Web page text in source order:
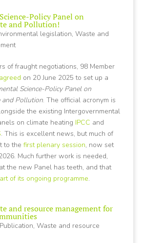
Policy Panel on
and Pollution!
legislation, Waste and
of fraught negotiations, 98 Member
agreed on 20 June 2025 to set up a
Science-Policy Panel on
and Pollution. The official acronym is
the existing Intergovernmental
on climate heating IPCC and
. This is excellent news, but much of
to the first plenary session, now set
Much further work is needed,
the new Panel has teeth, and that
of its ongoing programme.
and resource management for
Publication, Waste and resource